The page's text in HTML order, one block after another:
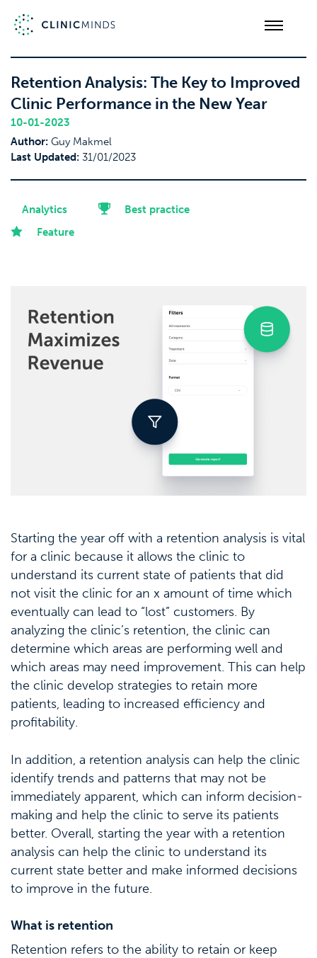
Retention Analysis: The Key to Improved
Clinic Performance in the New Year
10-01-2023
Author: Guy Makmel
Last Updated: 31/01/2023
Analytics
Best practice
Feature
Starting the year off with a retention analysis is vital
for a clinic because it allows the clinic to
understand its current state of patients that did
not visit the clinic for an x amount of time which
eventually can lead to “lost” customers. By
analyzing the clinic’s retention, the clinic can
determine which areas are performing well and
which areas may need improvement. This can help
the clinic develop strategies to retain more
patients, leading to increased efficiency and
profitability.
In addition, a retention analysis can help the clinic
identify trends and patterns that may not be
immediately apparent, which can inform decision-
making and help the clinic to serve its patients
better. Overall, starting the year with a retention
analysis can help the clinic to understand its
current state better and make informed decisions
to improve in the future.
What is retention
Retention refers to the ability to retain or keep